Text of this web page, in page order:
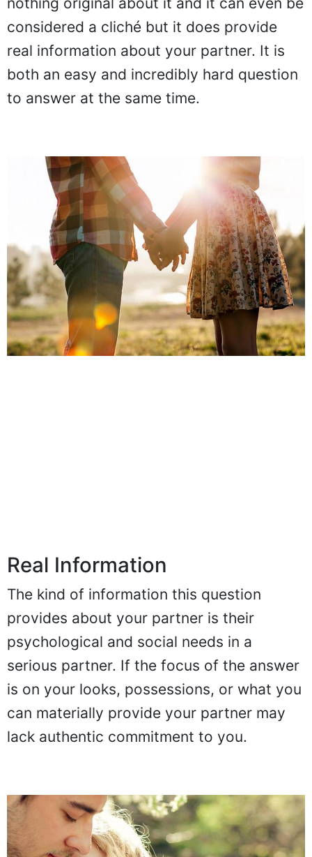
nothing original about it and it can even be
considered a cliché but it does provide
real information about your partner. It is
both an easy and incredibly hard question
to answer at the same time.
Real Information
The kind of information this question
provides about your partner is their
psychological and social needs in a
serious partner. If the focus of the answer
is on your looks, possessions, or what you
can materially provide your partner may
lack authentic commitment to you.